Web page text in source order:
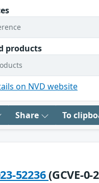
products
on NVD website
Share To
52236(GCVE-0-